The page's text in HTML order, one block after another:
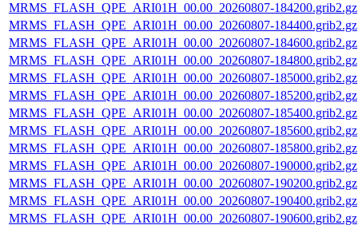
MRMS_FLASH_QPE_ARI01H_00.00_20260807-184200.grib2.gz
MRMS_FLASH_QPE_ARI01H_00.00_20260807-184400.grib2.gz
MRMS_FLASH_QPE_ARI01H_00.00_20260807-184600.grib2.gz
MRMS_FLASH_QPE_ARI01H_00.00_20260807-184800.grib2.gz
MRMS_FLASH_QPE_ARI01H_00.00_20260807-185000.grib2.gz
MRMS_FLASH_QPE_ARI01H_00.00_20260807-185200.grib2.gz
MRMS_FLASH_QPE_ARI01H_00.00_20260807-185400.grib2.gz
MRMS_FLASH_QPE_ARI01H_00.00_20260807-185600.grib2.gz
MRMS_FLASH_QPE_ARI01H_00.00_20260807-185800.grib2.gz
MRMS_FLASH_QPE_ARI01H_00.00_20260807-190000.grib2.gz
MRMS_FLASH_QPE_ARI01H_00.00_20260807-190200.grib2.gz
MRMS_FLASH_QPE_ARI01H_00.00_20260807-190400.grib2.gz
MRMS_FLASH_QPE_ARI01H_00.00_20260807-190600.grib2.gz